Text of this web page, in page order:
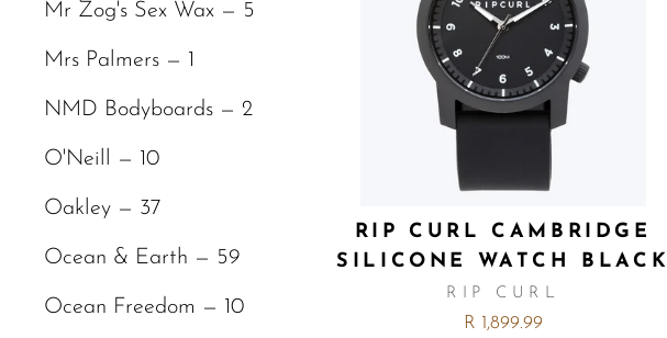
Mr Zog's Sex Wax — 5
Mrs Palmers — 1
NMD Bodyboards — 2
O'Neill — 10
Oakley — 37
Ocean & Earth — 59
Ocean Freedom — 10
RIP CURL CAMBRIDGE
SILICONE WATCH BLACK
RIP CURL
R 1,899.99